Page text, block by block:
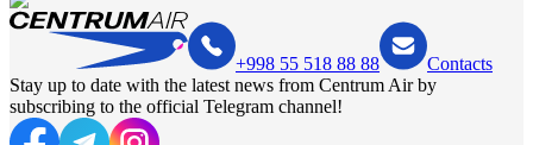
+998 55 518 88 88
Contacts
Stay up to date with the latest news from Centrum Air by
subscribing to the official Telegram channel!